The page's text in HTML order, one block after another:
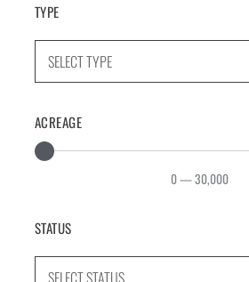
TYPE
ACREAGE
0—30,000
STATUS